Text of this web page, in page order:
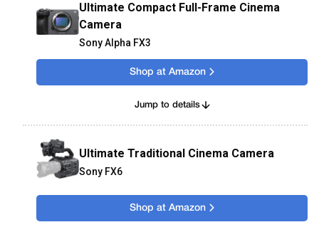
Ultimate Compact Full-Frame Cinema
Camera
Sony Alpha FX3
Shop at Amazon
Jump to details
Ultimate Traditional Cinema Camera
Sony FX6
Shop at Amazon